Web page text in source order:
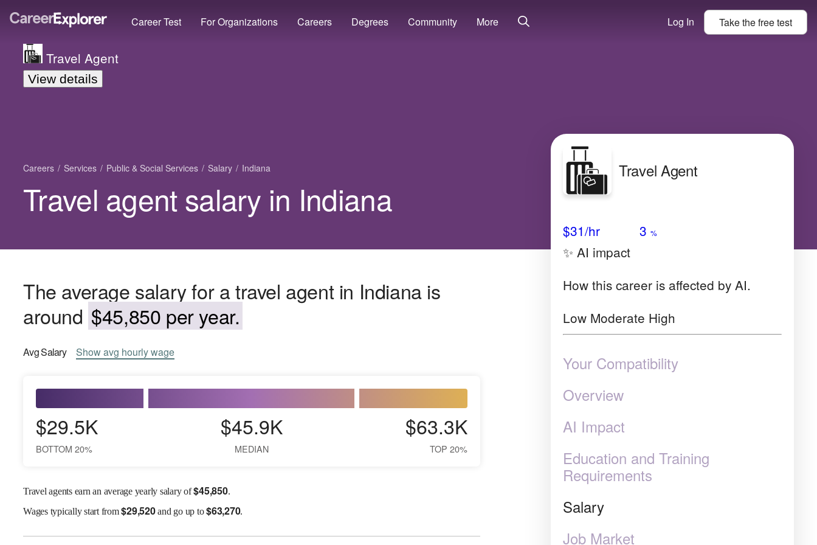
Career Test For Organizations Careers Degrees Community More Log In Take thefreetest
Travel Agent
View details
Careers Services Public & Social Services Salary Indiana
Travel agent salary in Indiana
The average salary for a travel agent in Indiana is
around $45,850 per year.
AvgSalary Showavg hourly wage
$29.5K
BOTTOM 20%
$45.9K
MEDIAN
$63.3K
TOP 20%
Travel agents earn an average yearly salary of$45,850.
Wagestypically start from$29,520and go up to$63,270.
Travel Agent
$31/hr 3 %
✨ AI impact
How this career is affected by AI.
Low Moderate High
Your Compatibility
Overview
AI Impact
Education and Training
Requirements
Salary
Job Market